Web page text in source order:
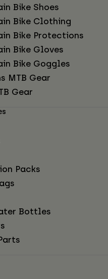
Bike Shoes
Bike Clothing
Bike Protections
Bike Gloves
Bike Goggles
MTB Gear
Gear
Packs
Bottles